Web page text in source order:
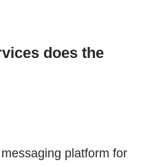
does the
platform for